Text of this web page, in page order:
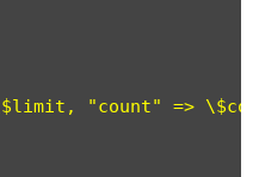
"count" =>